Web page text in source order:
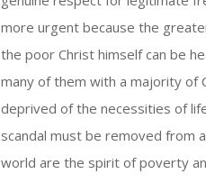
more urgent because the
the poor Christ himself can be
many of them with a majority of
deprived of the necessities of
scandal must be removed from
world are the spirit of poverty